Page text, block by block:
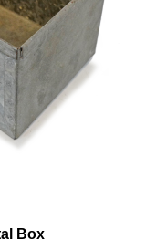
Box